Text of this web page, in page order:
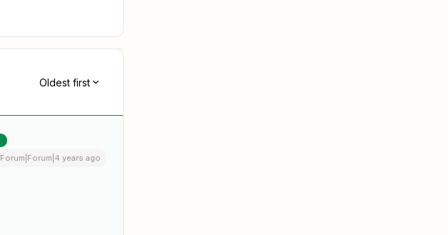
Oldest first
Forum|Forum|4 years ago